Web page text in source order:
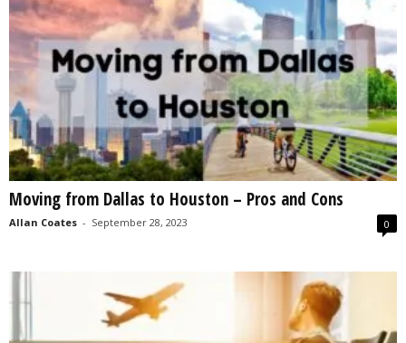
Moving from Dallas to Houston – Pros and Cons
Allan Coates - September 28, 2023 0